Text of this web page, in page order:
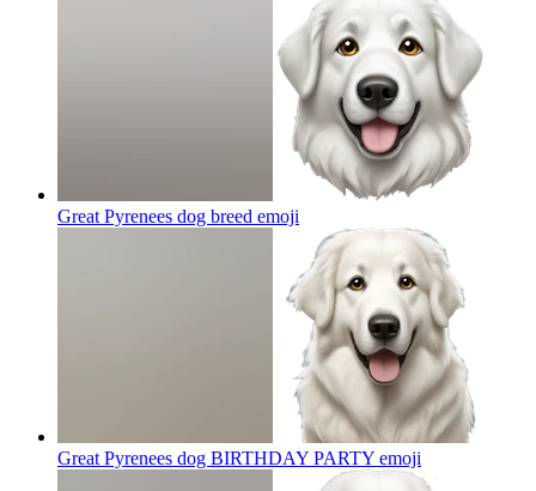
Great Pyrenees dog breed emoji
Great Pyrenees dog BIRTHDAY PARTY emoji